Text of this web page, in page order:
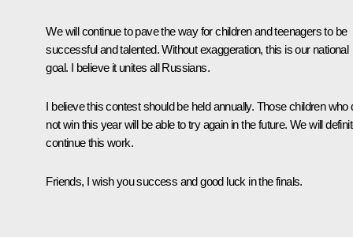
We will continue to pave the way for children and teenagers to be
successful and talented. Without exaggeration, this is our national
goal. I believe it unites all Russians.
I believe this contest should be held annually. Those children who
not win this year will be able to try again in the future. We will
continue this work.
Friends, I wish you success and good luck in the finals.